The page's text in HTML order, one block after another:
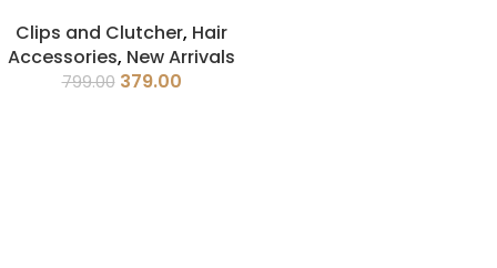
Clips and Clutcher, Hair
Accessories, New Arrivals
799.00 379.00